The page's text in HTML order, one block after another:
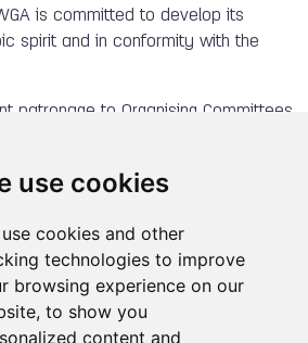
use cookies
use cookies and other
technologies to improve
browsing experience on our
to show you
content and
is committed to develop its
spirit and in conformity with the
patronage to Organising Committees
to provide technical assistance.
provide its expertise and help to
within the Olympic Movement and
support and assist their national
taking part in TWG.